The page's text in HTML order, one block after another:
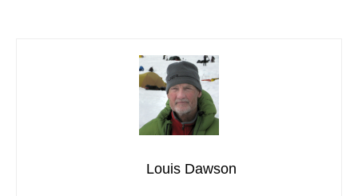
Louis Dawson